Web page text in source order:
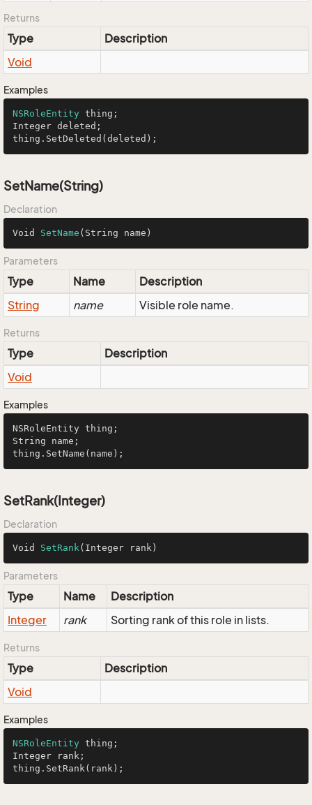
Returns
Type
Description
Void
Examples
NSRoleEntity thing;
Integer deleted;
thing.SetDeleted(deleted);
SetName(String)
Declaration
Void SetName (String name)
Parameters
Type Name
Description
String
name Visible role name.
Returns
Type
Description
Void
Examples
NSRoleEntity
String name;
thing. SetName (name);
SetRank(Integer)
Declaration
Void SetRank(Integer rank)
Parameters
Type Name
Description
Integer
rank Sorting rank of this role in lists.
Returns
Type
Description
Void
Examples
NSRoleEntity thing;
Integer rank;
thing.SetRank(rank);